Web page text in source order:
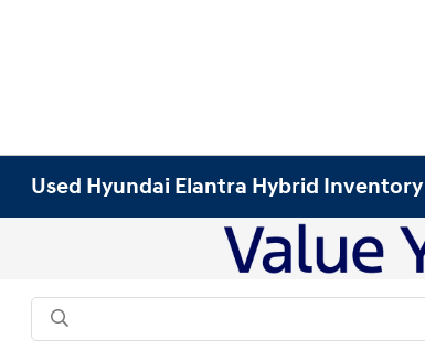
Used Hyundai Elantra Hybrid Inventory